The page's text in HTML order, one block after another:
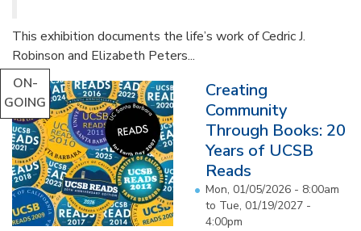
This exhibition documents the life’s work of Cedric J.
Robinson and Elizabeth Peters...
ON-
GOING
Creating
Community
Through Books: 20
Years of UCSB
Reads
Mon, 01/05/2026 - 8:00am
to Tue, 01/19/2027 -
4:00pm